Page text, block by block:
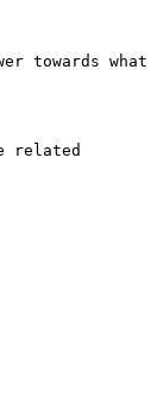
towards what
related